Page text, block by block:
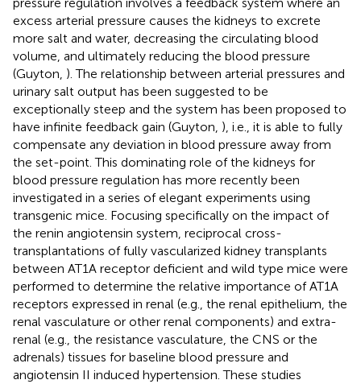
excess arterial pressure causes the kidneys to excrete
more salt and water, decreasing the circulating blood
volume, and ultimately reducing the blood pressure
(Guyton, ). The relationship between arterial pressures and
urinary salt output has been suggested to be
exceptionally steep and the system has been proposed to
have infinite feedback gain (Guyton, ), i.e., it is able to fully
compensate any deviation in blood pressure away from
the set-point. This dominating role of the kidneys for
blood pressure regulation has more recently been
investigated in a series of elegant experiments using
transgenic mice. Focusing specifically on the impact of
the renin angiotensin system, reciprocal cross-
transplantations of fully vascularized kidney transplants
between AT1A receptor deficient and wild type mice were
performed to determine the relative importance of AT1A
receptors expressed in renal (e.g., the renal epithelium, the
renal vasculature or other renal components) and extra-
renal (e.g., the resistance vasculature, the CNS or the
adrenals) tissues for baseline blood pressure and
angiotensin II induced hypertension. These studies